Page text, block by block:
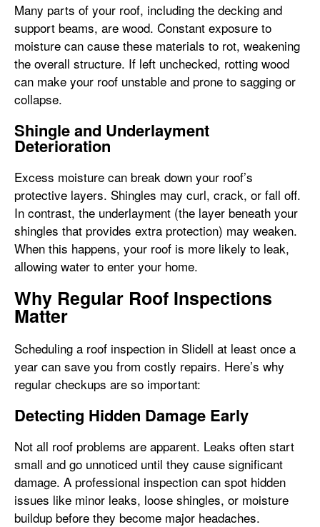
Many parts of your roof, including the decking and
support beams, are wood. Constant exposure to
moisture can cause these materials to rot, weakening
the overall structure. If left unchecked, rotting wood
can make your roof unstable and prone to sagging or
collapse.
Shingle and Underlayment
Deterioration
Excess moisture can break down your roof’s
protective layers. Shingles may curl, crack, or fall off.
In contrast, the underlayment (the layer beneath your
shingles that provides extra protection) may weaken.
When this happens, your roof is more likely to leak,
allowing water to enter your home.
Why Regular Roof Inspections
Matter
Scheduling a roof inspection in Slidell at least once a
year can save you from costly repairs. Here’s why
regular checkups are so important:
Detecting Hidden Damage Early
Not all roof problems are apparent. Leaks often start
small and go unnoticed until they cause significant
damage. A professional inspection can spot hidden
issues like minor leaks, loose shingles, or moisture
buildup before they become major headaches.